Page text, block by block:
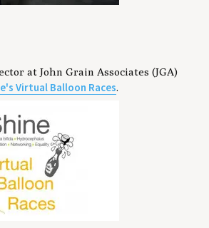
at John Grain Associates (JGA)
Virtual Balloon Races.